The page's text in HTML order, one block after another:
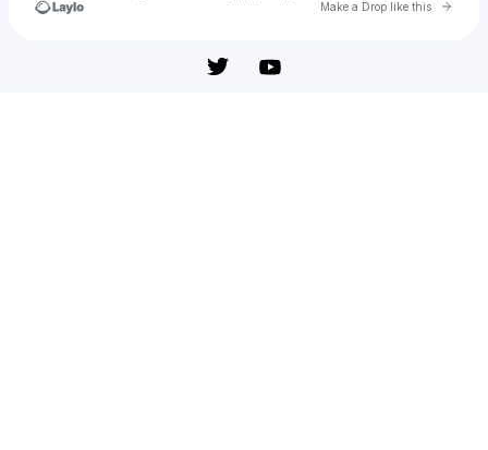
Make a Drop like this Go